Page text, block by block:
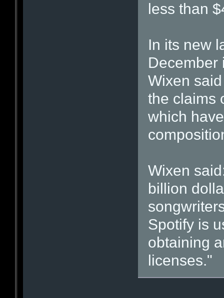
less than
In its new
December
Wixen
the claims
which
Wixen
billion
Spotify is
obtaining
licenses."